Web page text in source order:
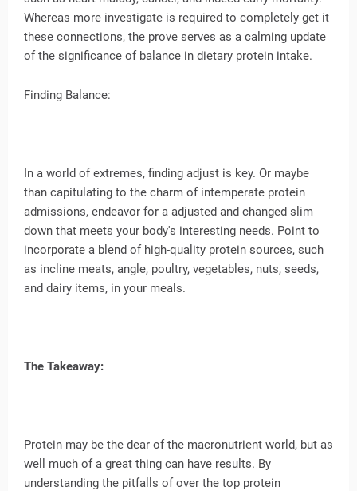
Whereas more investigate is required to completely get it
these connections, the prove serves as a calming update
of the significance of balance in dietary protein intake.
Finding Balance:
In a world of extremes, finding adjust is key. Or maybe
than capitulating to the charm of intemperate protein
admissions, endeavor for a adjusted and changed slim
down that meets your body's interesting needs. Point to
incorporate a blend of high-quality protein sources, such
as incline meats, angle, poultry, vegetables, nuts, seeds,
and dairy items, in your meals.
The Takeaway:
Protein may be the dear of the macronutrient world, but as
well much of a great thing can have results. By
understanding the pitfalls of over the top protein